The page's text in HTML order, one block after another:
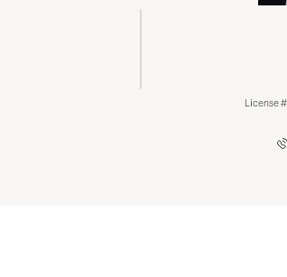
License